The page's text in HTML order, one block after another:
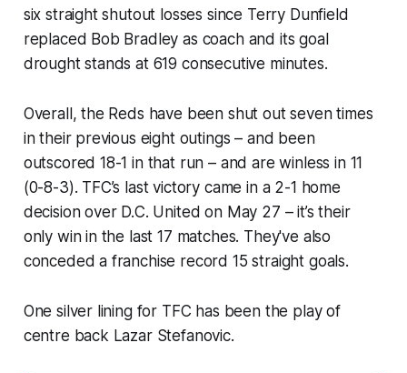
six straight shutout losses since Terry Dunfield
replaced Bob Bradley as coach and its goal
drought stands at 619 consecutive minutes.
Overall, the Reds have been shut out seven times
in their previous eight outings – and been
outscored 18-1 in that run – and are winless in 11
(0-8-3). TFC’s last victory came in a 2-1 home
decision over D.C. United on May 27 – it’s their
only win in the last 17 matches. They've also
conceded a franchise record 15 straight goals.
One silver lining for TFC has been the play of
centre back Lazar Stefanovic.